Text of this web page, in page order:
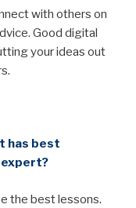
with others on
Good digital
your ideas out
has best
the best lessons.